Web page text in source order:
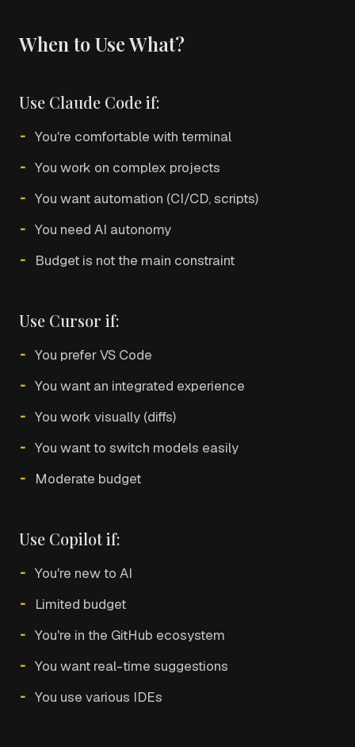
When to Use What?
Use Claude Code if:
You're comfortable with terminal
You work on complex projects
You want automation (CI/CD, scripts)
You need AI autonomy
Budget is not the main constraint
Use Cursor if:
You prefer VS Code
You want an integrated experience
You work visually (diffs)
You want to switch models easily
Moderate budget
Use Copilot if:
You're new to AI
Limited budget
You're in the GitHub ecosystem
You want real-time suggestions
You use various IDEs